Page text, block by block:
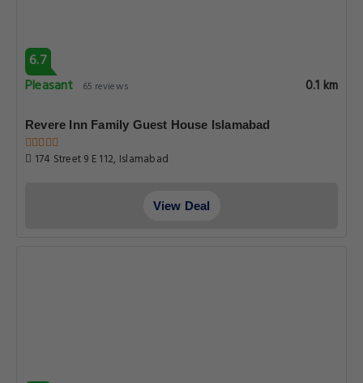
6.7
Pleasant
65 reviews 0.1 km
Revere Inn Family Guest House Islamabad
174 Street 9 E 112, Islamabad
View Deal